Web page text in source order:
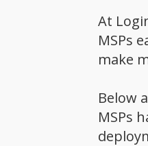
At
MSPs
make
Below
MSPs